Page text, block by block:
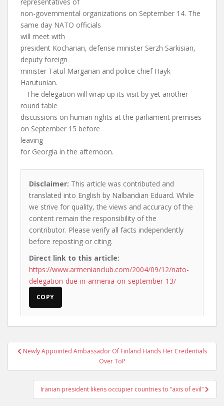
non-governmental organizations on September 14. The
same day NATO officials
will meet with
president Kocharian, defense minister Serzh Sarkisian,
deputy foreign
minister Tatul Margarian and police chief Hayk
Harutunian.
The delegation will wrap up its visit by yet another
round table
discussions on human rights at the parliament premises
on September 15 before
leaving
for Georgia in the afternoon.
Disclaimer: This article was contributed and
translated into English by Nalbandian Eduard. While
we strive for quality, the views and accuracy of the
content remain the responsibility of the
contributor. Please verify all facts independently
before reposting or citing.
Direct link to this article:
https://www.armenianclub.com/2004/09/12/nato-
delegation-due-in-armenia-on-september-13/
COPY
PostNewly Appointed Ambassador Of Finland Hands Her Credentials
Over ToP
Iranian president likens occupier countries to “axis of evil”